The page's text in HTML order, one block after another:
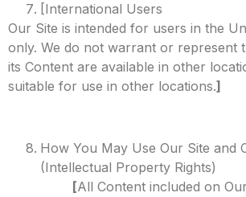
[International Users
Our Site is intended for users in the
only. We do not warrant or represent
its Content are available in other
suitable for use in other locations.]
How You May Use Our Site and
(Intellectual Property Rights)
[All Content included on